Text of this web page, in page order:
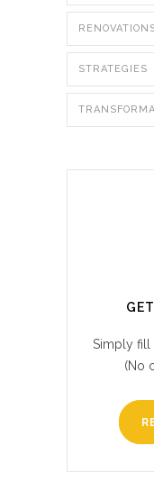
STRATEGIES
Simply fill
(No